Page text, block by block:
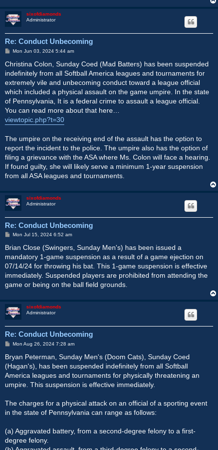
sixofdiamonds
Administrator
Re: Conduct Unbecoming
P
s
t
Mon Jun 03, 2024 5:44 am
Christina Colon, Sunday Coed (Mad Batters) has been suspended
indefinitely from all Softball America leagues and tournaments for
extremely vile and unbecoming conduct toward a league official
which included a physical assault on the game umpire. In the state
of Pennsylvania, It is a federal crime to assault a league official.
You can read more about that here…
viewtopic.php?t=30
The umpire on the receiving end of the assault has the option to
report the incident to the police. The umpire also has the option of
filing a grievance with the ASA where Ms. Colon will face a hearing.
If found guilty, she will likely serve a minimum 1-year suspension
from all ASA leagues and tournaments.
sixofdiamonds
Administrator
Re: Conduct Unbecoming
P
s
t
Mon Jul 15, 2024 6:52 am
Brian Close (Swingers, Sunday Men's) has been issued a
mandatory 1-game suspension as a result of a game ejection on
07/14/24 for throwing his bat. This 1-game suspension is effective
immediately. Suspended players are prohibited from attending the
game or being on the ball field grounds.
sixofdiamonds
Administrator
Re: Conduct Unbecoming
P
s
t
Mon Aug 26, 2024 7:28 am
Bryan Peterman, Sunday Men's (Doom Cats), Sunday Coed
(Hagan's), has been suspended indefinitely from all Softball
America leagues and tournaments for physically threatening an
umpire. This suspension is effective immediately.
The charges for a physical attack on an official of a sporting event
in the state of Pennsylvania can range as follows:
(a) Aggravated battery, from a second-degree felony to a first-
degree felony.